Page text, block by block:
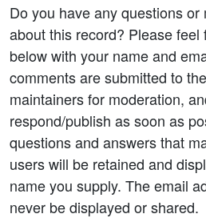
Do you have any questions or
about this record? Please feel
below with your name and
comments are submitted to
maintainers for moderation,
respond/publish as soon as
questions and answers that
users will be retained and
name you supply. The email
never be displayed or shared.